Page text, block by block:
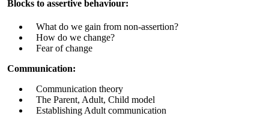
Blocks to assertive behaviour:
What do we gain from non-assertion?
How do we change?
Fear of change
Communication:
Communication theory
The Parent, Adult, Child model
Establishing Adult communication